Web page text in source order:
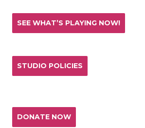
SEE WHAT’S PLAYING NOW!
STUDIO POLICIES
DONATE NOW